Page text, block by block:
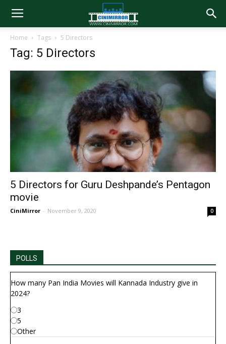
Home Tags 5 Directors
Tag: 5 Directors
5 Directors for Guru Deshpande’s Pentagon
movie
CiniMirror - November 9, 2020 0
POLLS
How many Pan India Movies will Kannada Industry give in
2024?
3
5
Other